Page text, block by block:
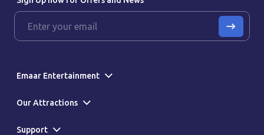
Emaar Entertainment
Our Attractions
Support